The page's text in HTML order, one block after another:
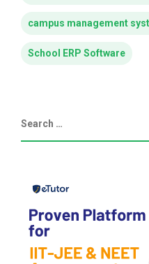
campus management
School ERP Software